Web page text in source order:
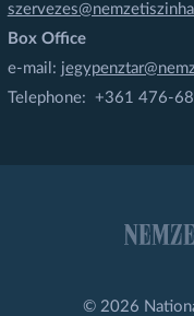
Box Office
e-mail:
Telephone: +361 476-
© 2026